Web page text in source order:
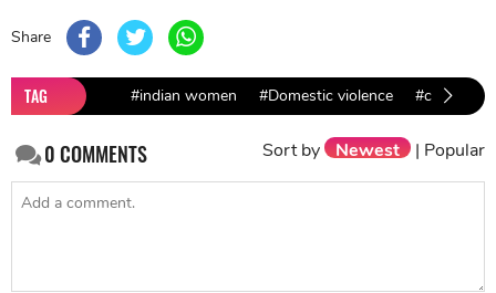
Share
TAG #indian women #Domestic violence
0COMMENTS Sort by Newest | Popular